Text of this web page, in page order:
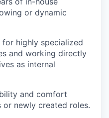
or dynamic
for highly specialized
and working directly
as internal
and comfort
or newly created roles.